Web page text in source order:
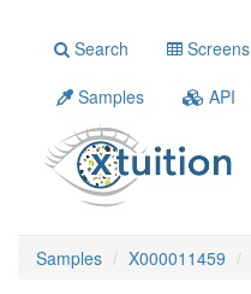
Search Screens
Samples
API
Samples X000011459